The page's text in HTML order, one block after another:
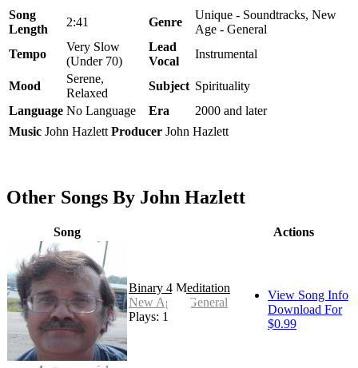
Song
Length
2:41 Genre
Unique - Soundtracks, New
Age - General
Tempo
Very Slow
(Under 70)
Lead
Vocal
Instrumental
Mood
Serene,
Relaxed
Subject Spirituality
Language No Language Era
2000 and later
Music John Hazlett Producer John Hazlett
Other Songs By John Hazlett
Song Actions
Binary 4 Meditation
New Age - General
Plays: 1
View Song Info
Download For
$0.99